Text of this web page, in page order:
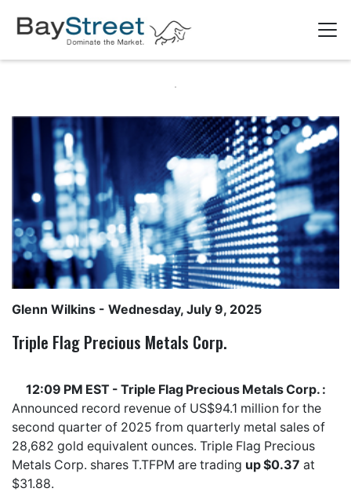
Glenn Wilkins - Wednesday, July 9, 2025
Triple Flag Precious Metals Corp.
12:09 PM EST - Triple Flag Precious Metals Corp. :
Announced record revenue of US$94.1 million for the
second quarter of 2025 from quarterly metal sales of
28,682 gold equivalent ounces. Triple Flag Precious
Metals Corp. shares T.TFPM are trading up $0.37 at
$31.88.